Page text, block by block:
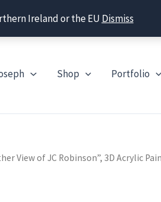
Ireland or the EU Dismiss
Shop Portfolio
View of JC Robinson”, 3D Acrylic